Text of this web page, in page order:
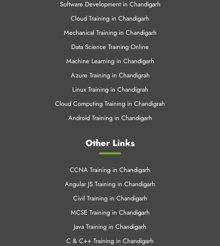
Machine Learning in Chandigarh
Azure Training in Chandigrah
Linux Training in Chandigrah
Cloud Computing Training in Chandigrah
Android Training in Chandigarh
Other Links
Civil Training in Chandigarh
MCSE Training in Chandigarh
Java Training in Chandigarh
C & C++ Training in Chandigarh
.Net Training in Chandigarh
SEO Training Chandigarh
Web Designing Training in Chandigarh
Python Training in Chandigarh